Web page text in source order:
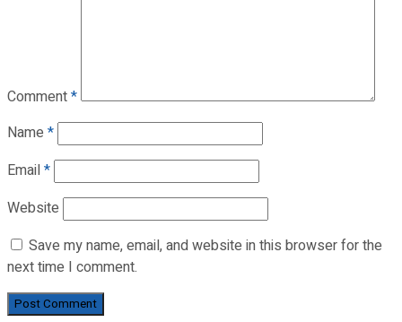
Comment*
Name *
Email*
Website
Save my name, email, and website in this browser for the
next time I comment.